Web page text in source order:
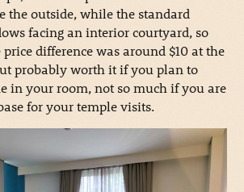
the outside, while the standard
facing an interior courtyard, so
difference was around $10 at the
probably worth it if you plan to
in your room, not so much if you are
for your temple visits.